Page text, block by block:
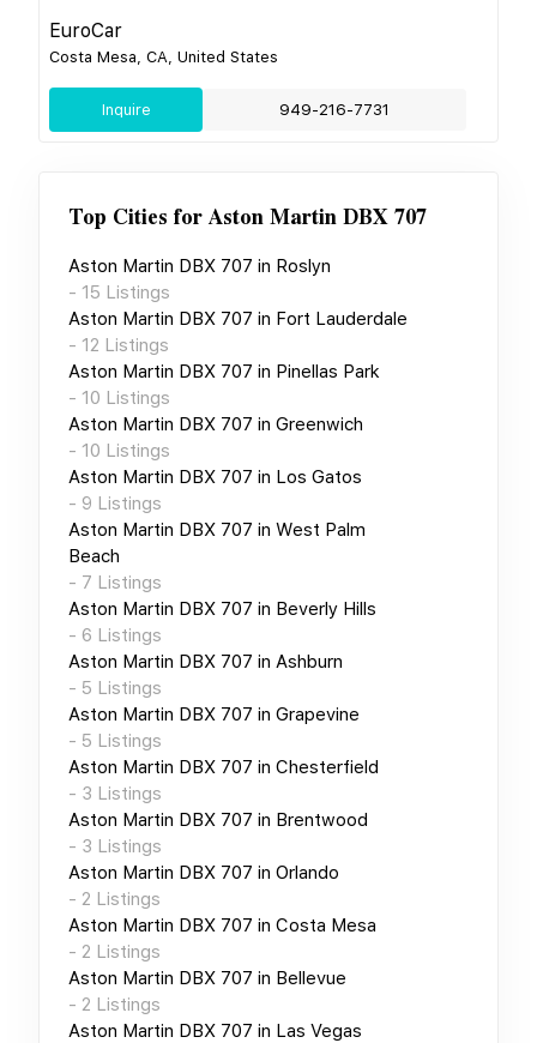
EuroCar
Costa Mesa, CA, United States
Inquire 949-216-7731
Top Cities forAston Martin DBX 707
Aston Martin DBX 707 in Roslyn
- 15 Listings
Aston Martin DBX 707 in Fort Lauderdale
- 12 Listings
Aston Martin DBX 707 in Pinellas Park
- 10 Listings
Aston Martin DBX 707 in Greenwich
- 10 Listings
Aston Martin DBX 707 in Los Gatos
- 9 Listings
Aston Martin DBX 707 in West Palm
Beach
- 7 Listings
Aston Martin DBX 707 in Beverly Hills
- 6 Listings
Aston Martin DBX 707 in Ashburn
- 5 Listings
Aston Martin DBX 707 in Grapevine
- 5 Listings
Aston Martin DBX 707 in Chesterfield
- 3 Listings
Aston Martin DBX 707 in Brentwood
- 3 Listings
Aston Martin DBX 707 in Orlando
- 2 Listings
Aston Martin DBX 707 in Costa Mesa
- 2 Listings
Aston Martin DBX 707 in Bellevue
- 2 Listings
Aston Martin DBX 707 in Las Vegas